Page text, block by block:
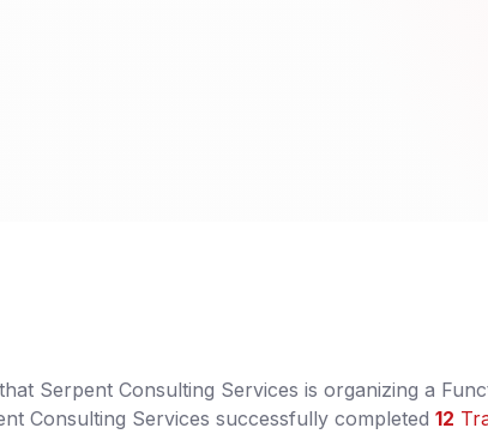
Serpent Consulting Services is organizing a
Consulting Services successfully completed 12